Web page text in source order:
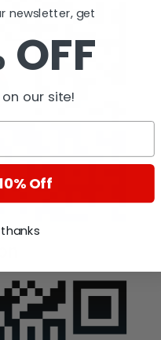
newsletter, get
OFF
our site!
Off
thanks